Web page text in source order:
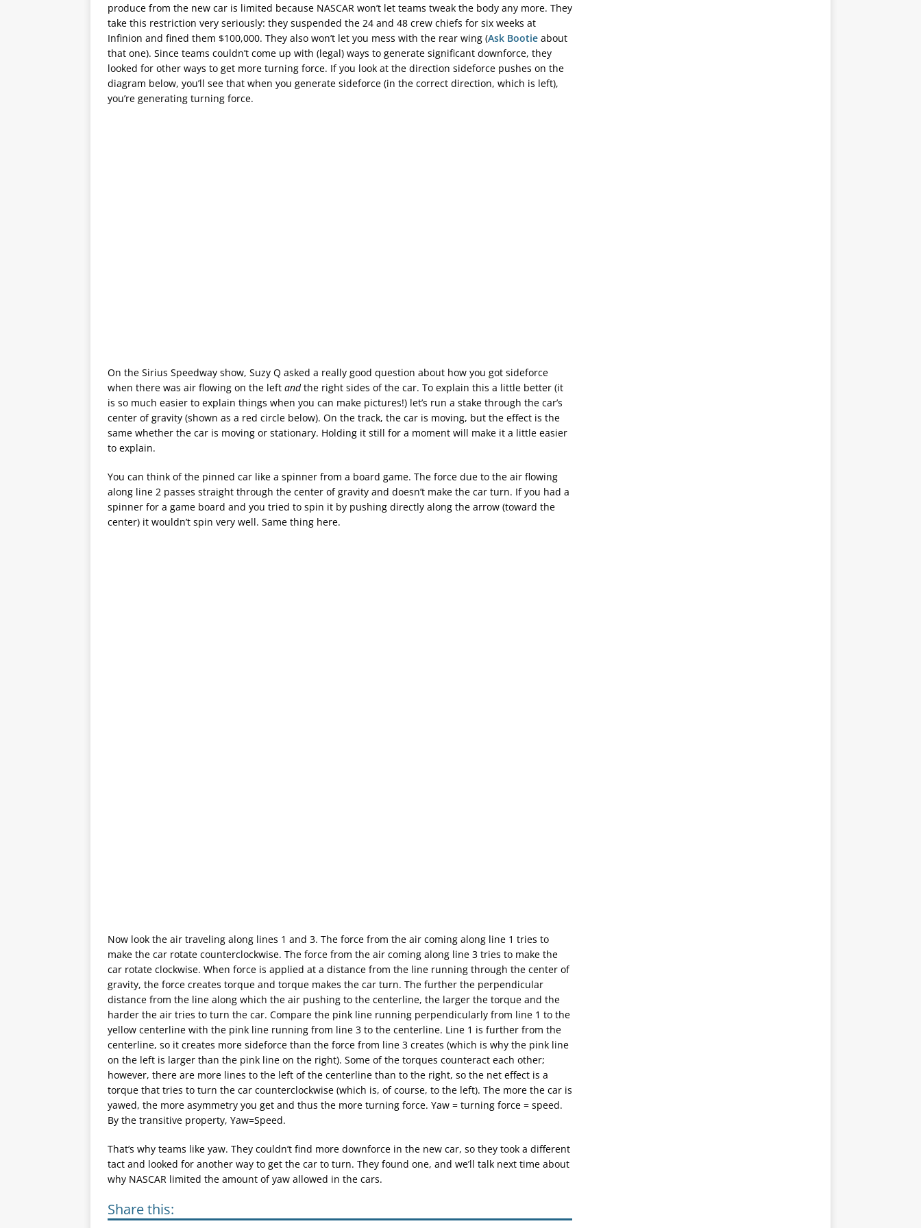
produce from the new car is limited because NASCAR won’t let teams tweak the body any more. They
take this restriction very seriously: they suspended the 24 and 48 crew chiefs for six weeks at
Infinion and fined them $100,000. They also won’t let you mess with the rear wing (Ask Bootie about
that one). Since teams couldn’t come up with (legal) ways to generate significant downforce, they
looked for other ways to get more turning force. If you look at the direction sideforce pushes on the
diagram below, you’ll see that when you generate sideforce (in the correct direction, which is left),
you’re generating turning force.
On the Sirius Speedway show, Suzy Q asked a really good question about how you got sideforce
when there was air flowing on the left andthe right sides of the car. To explain this a little better (it
is so much easier to explain things when you can make pictures!) let’s run a stake through the car’s
center of gravity (shown as a red circle below). On the track, the car is moving, but the effect is the
same whether the car is moving or stationary. Holding it still for a moment will make it a little easier
to explain.
You can think of the pinned car like a spinner from a board game. The force due to the air flowing
along line 2 passes straight through the center of gravity and doesn’t make the car turn. If you had a
spinner for a game board and you tried to spin it by pushing directly along the arrow (toward the
center) it wouldn’t spin very well. Same thing here.
Now look the air traveling along lines 1 and 3. The force from the air coming along line 1 tries to
make the car rotate counterclockwise. The force from the air coming along line 3 tries to make the
car rotate clockwise. When force is applied at a distance from the line running through the center of
gravity, the force creates torque and torque makes the car turn. The further the perpendicular
distance from the line along which the air pushing to the centerline, the larger the torque and the
harder the air tries to turn the car. Compare the pink line running perpendicularly from line 1 to the
yellow centerline with the pink line running from line 3 to the centerline. Line 1 is further from the
centerline, so it creates more sideforce than the force from line 3 creates (which is why the pink line
on the left is larger than the pink line on the right). Some of the torques counteract each other;
however, there are more lines to the left of the centerline than to the right, so the net effect is a
torque that tries to turn the car counterclockwise (which is, of course, to the left). The more the car is
yawed, the more asymmetry you get and thus the more turning force. Yaw = turning force = speed.
By the transitive property, Yaw=Speed.
That’s why teams like yaw. They couldn’t find more downforce in the new car, so they took a different
tact and looked for another way to get the car to turn. They found one, and we’ll talk next time about
why NASCAR limited the amount of yaw allowed in the cars.
Share this: